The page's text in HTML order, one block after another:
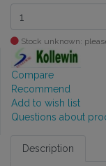
Stock unknown:
Compare
Recommend
Add to wish list
Questions about
Description